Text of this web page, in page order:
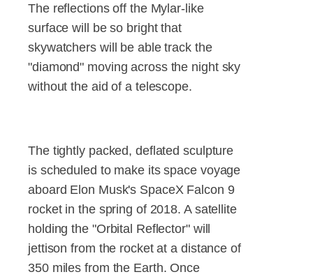
The reflections off the Mylar-like
surface will be so bright that
skywatchers will be able track the
"diamond" moving across the night sky
without the aid of a telescope.
The tightly packed, deflated sculpture
is scheduled to make its space voyage
aboard Elon Musk's SpaceX Falcon 9
rocket in the spring of 2018. A satellite
holding the "Orbital Reflector" will
jettison from the rocket at a distance of
350 miles from the Earth. Once